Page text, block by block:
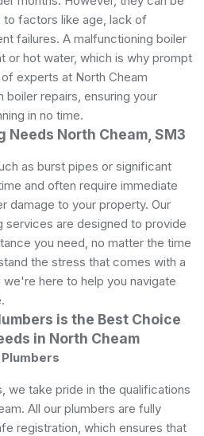
factors like age, lack of
failures. A malfunctioning boiler
or hot water, which is why prompt
experts at North Cheam
boiler repairs, ensuring your
in no time.
Needs North Cheam, SM3
as burst pipes or significant
and often require immediate
damage to your property. Our
services are designed to provide
you need, no matter the time
the stress that comes with a
here to help you navigate
is the Best Choice
in North Cheam
we take pride in the qualifications
All our plumbers are fully
registration, which ensures that